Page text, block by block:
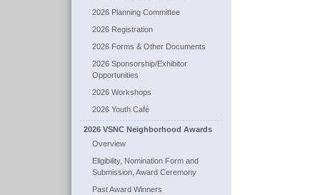
2026 Planning Committee
2026 Registration
2026 Forms & Other Documents
2026 Sponsorship/Exhibitor
Opportunities
2026 Workshops
2026 Youth Café
2026 VSNC Neighborhood Awards
Overview
Eligibility, Nomination Form and
Submission, Award Ceremony
Past Award Winners